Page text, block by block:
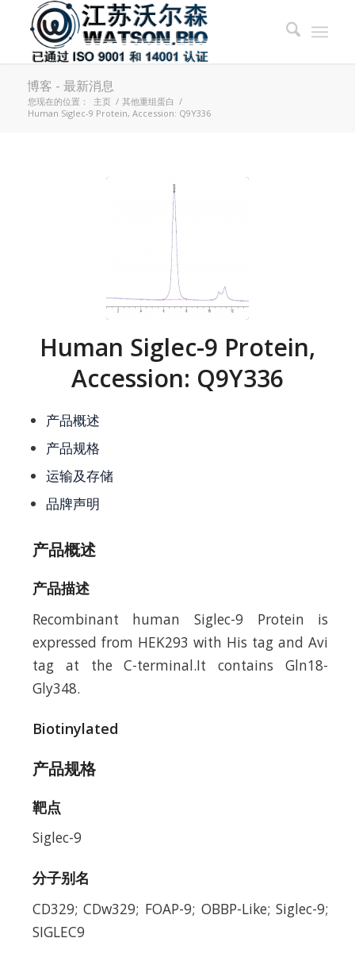
博客 - 最新消息
您现在的位置： 主页 / 其他重组蛋白 /
Human Siglec-9 Protein, Accession: Q9Y336
Human Siglec-9 Protein,
Accession: Q9Y336
产品概述
产品规格
运输及存储
品牌声明
产品概述
产品描述
Recombinant human Siglec-9 Protein is
expressed from HEK293 with His tag and Avi
tag at the C-terminal.It contains Gln18-
Gly348.
Biotinylated
产品规格
靶点
Siglec-9
分子别名
CD329; CDw329; FOAP-9; OBBP-Like; Siglec-9;
SIGLEC9